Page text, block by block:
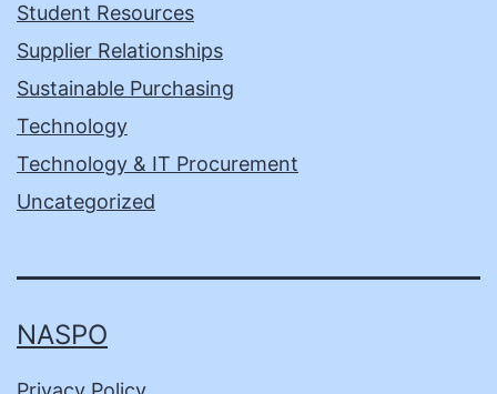
Student Resources
Supplier Relationships
Sustainable Purchasing
Technology
Technology & IT Procurement
Uncategorized
NASPO